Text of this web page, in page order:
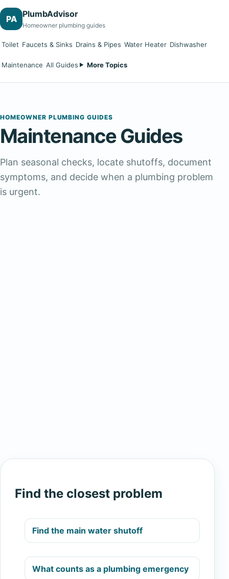
PA PlumbAdvisor
Homeowner plumbing guides
Toilet Faucets & Sinks Drains & Pipes Water Heater Dishwasher
Maintenance All Guides More Topics
HOMEOWNER PLUMBING GUIDES
Maintenance Guides
Plan seasonal checks, locate shutoffs, document
symptoms, and decide when a plumbing problem
is urgent.
Find the closest problem
Find the main water shutoff
What counts as a plumbing emergency